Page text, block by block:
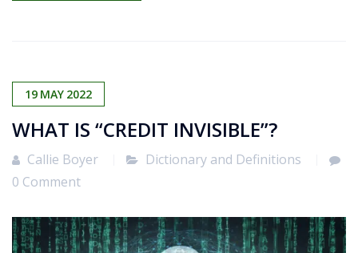
19 MAY 2022
WHAT IS “CREDIT INVISIBLE”?
Callie Boyer
Dictionary and Definitions
0 Comment